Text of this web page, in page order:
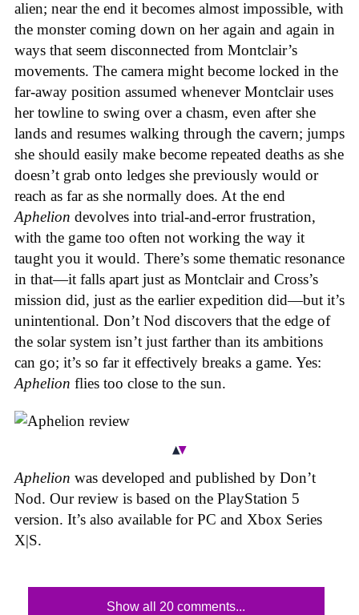
alien; near the end it becomes almost impossible, with
the monster coming down on her again and again in
ways that seem disconnected from Montclair’s
movements. The camera might become locked in the
far-away position assumed whenever Montclair uses
her towline to swing over a chasm, even after she
lands and resumes walking through the cavern; jumps
she should easily make become repeated deaths as she
doesn’t grab onto ledges she previously would or
reach as far as she normally does. At the end
Aphelion devolves into trial-and-error frustration,
with the game too often not working the way it
taught you it would. There’s some thematic resonance
in that—it falls apart just as Montclair and Cross’s
mission did, just as the earlier expedition did—but it’s
unintentional. Don’t Nod discovers that the edge of
the solar system isn’t just farther than its ambitions
can go; it’s so far it effectively breaks a game. Yes:
Aphelion flies too close to the sun.
Aphelion was developed and published by Don’t
Nod. Our review is based on the PlayStation 5
version. It’s also available for PC and Xbox Series
X|S.
Show all 20 comments...